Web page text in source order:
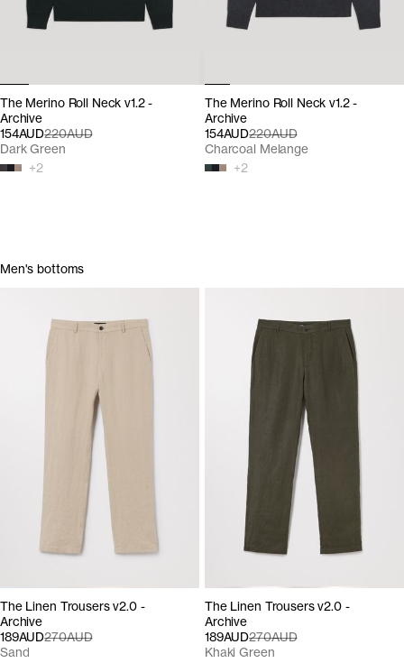
The Merino Roll Neck v1.2 -
Archive
154AUD220AUD
+2
Dark Green
The Merino Roll Neck v1.2 -
Archive
154AUD220AUD
+2
Charcoal Melange
Men's bottoms
The Linen Trousers v2.0 -
Archive
189AUD270AUD
Sand
The Linen Trousers v2.0 -
Archive
189AUD270AUD
Khaki Green